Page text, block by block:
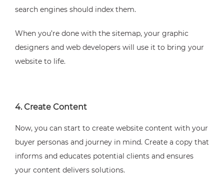
search engines should index them.
When you’re done with the sitemap, your graphic
designers and web developers will use it to bring your
website to life.
4. Create Content
Now, you can start to create website content with your
buyer personas and journey in mind. Create a copy that
informs and educates potential clients and ensures
your content delivers solutions.